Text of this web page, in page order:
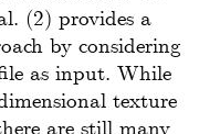
(2) provides a
by considering
as input. While
texture